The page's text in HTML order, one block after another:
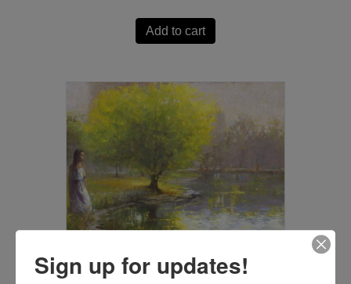
Add to cart
Sign up for updates!